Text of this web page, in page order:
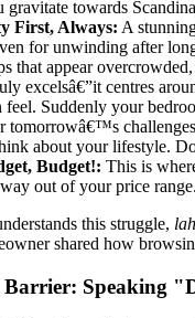
gravitate towards
First, Always: A
for unwinding after
that appear
excelsâ€”it centres
feel. Suddenly your
tomorrowâ€™s
about your lifestyle.
Budget!: This is
out of your price range.
this struggle, lah
shared how
Speaking